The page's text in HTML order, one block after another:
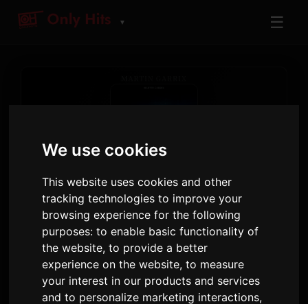
We use cookies
This website uses cookies and other
tracking technologies to improve your
browsing experience for the following
purposes:to enable basic functionality of
the website,to provide a better
experience on the website,to measure
your interest in our products and services
and to personalize marketing interactions,
▼ ☰
ARTIST
Martin Garrix
Tracks and albums played on Only Hits
29
TRACKS
1
ALBUMS
646
AIRPLAYS · 90D